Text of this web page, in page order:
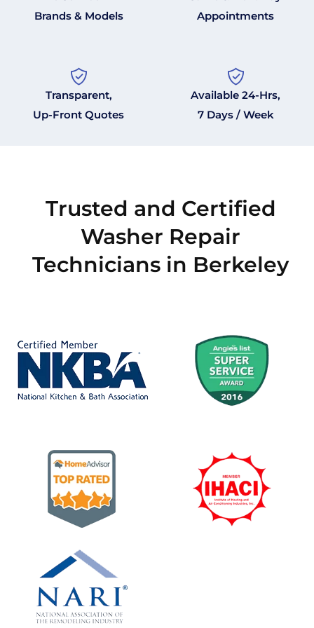
Brands & Models
Appointments
Transparent,
Up-Front Quotes
Available 24-Hrs,
7 Days / Week
Trusted and Certified
Washer Repair
Technicians in Berkeley